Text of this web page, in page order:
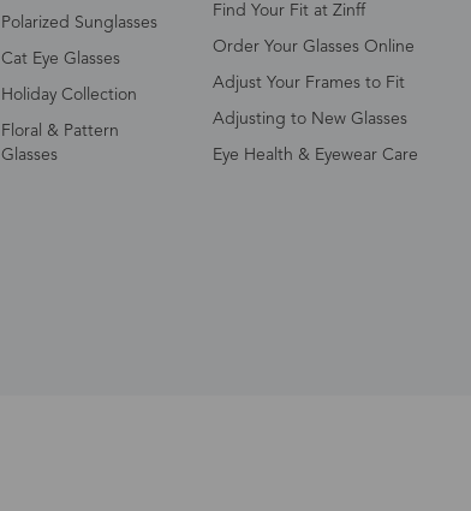
Polarized Sunglasses
Cat Eye Glasses
Holiday Collection
Floral & Pattern
Glasses
Find Your Fit at Zinff
Order Your Glasses Online
Adjust Your Frames to Fit
Adjusting to New Glasses
Eye Health & Eyewear Care